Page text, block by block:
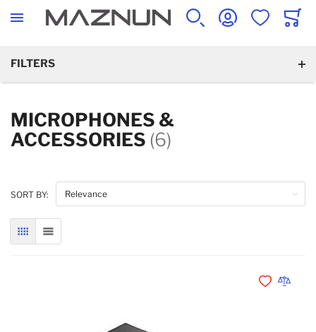
SEARCH ACCOUNTWISHLISTCART
FILTERS
MICROPHONES &
ACCESSORIES (6)
SORT BY:
GRID LIST
Add toAdd to